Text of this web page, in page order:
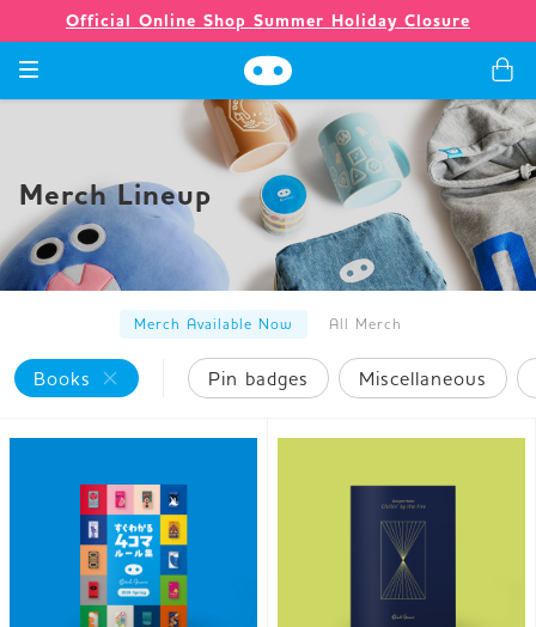
Official Online Shop Summer Holiday Closure
Merch Lineup
Merch Available Now All Merch
Books Pin badges Miscellaneous
Games
Merch
Company